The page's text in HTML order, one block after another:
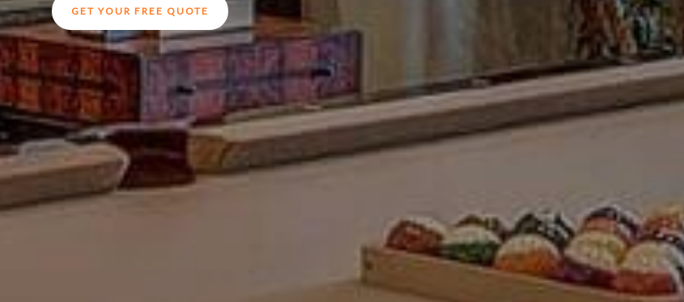
GET YOUR FREE QUOTE